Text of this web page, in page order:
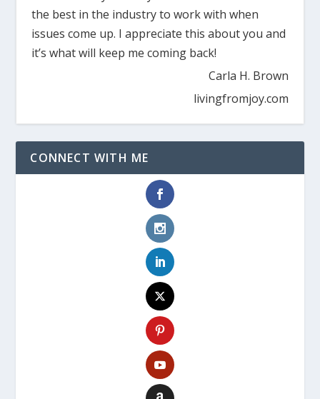
the best in the industry to work with when
issues come up. I appreciate this about you and
it’s what will keep me coming back!
Carla H. Brown
livingfromjoy.com
CONNECT WITH ME